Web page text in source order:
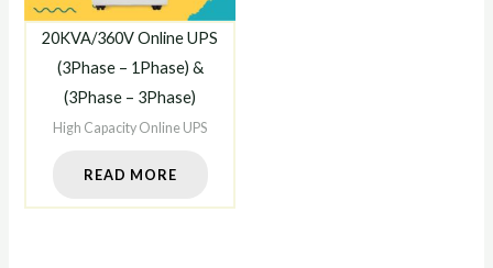
20KVA/360V Online UPS
(3Phase – 1Phase) &
(3Phase – 3Phase)
High Capacity Online UPS
READ MORE